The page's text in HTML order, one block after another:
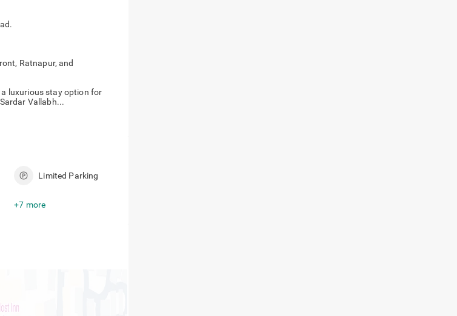
Ratnapur, and
a luxurious stay option for
Vallabh...
Limited Parking
+7 more